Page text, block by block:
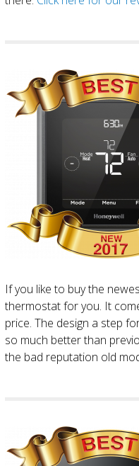
If you like to buy the
thermostat for you. It
price. The design a step
so much better than
the bad reputation old